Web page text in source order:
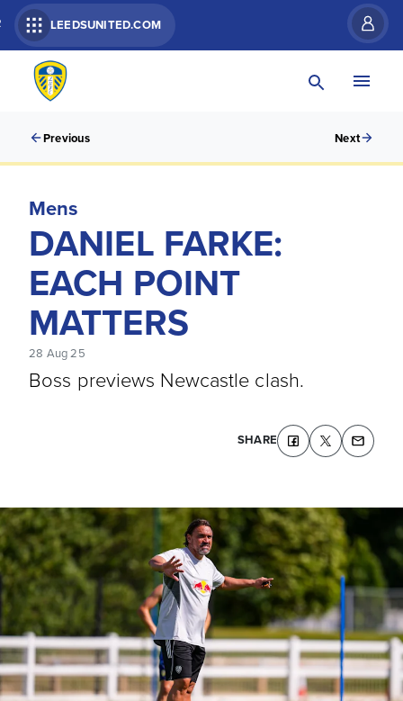
LEEDSUNITED.COM
Previous Next
Mens
DANIEL FARKE:
EACH POINT
MATTERS
28 Aug 25
Boss previews Newcastle clash.
SHARE